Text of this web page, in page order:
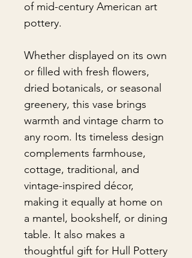
of mid-century American art
pottery.
Whether displayed on its own
or filled with fresh flowers,
dried botanicals, or seasonal
greenery, this vase brings
warmth and vintage charm to
any room. Its timeless design
complements farmhouse,
cottage, traditional, and
vintage-inspired décor,
making it equally at home on
a mantel, bookshelf, or dining
table. It also makes a
thoughtful gift for Hull Pottery